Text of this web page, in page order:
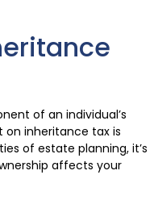
of an individual’s
inheritance tax is
of estate planning, it’s
affects your